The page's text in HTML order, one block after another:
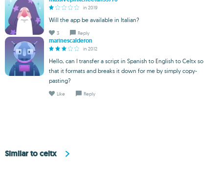
in 2019
Will the app be available in Italian?
3 Reply
marinescalderon
in 2012
Hello, can I transfer a script in Spanish to English to Celtx so
that it formats and breaks it down for me by simply copy-
pasting?
Like Reply
Similar to celtx